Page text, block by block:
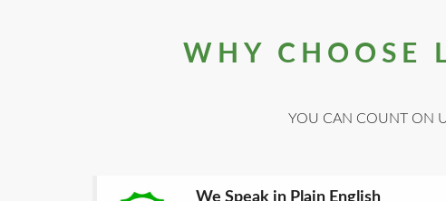
WHY CHOOSE
YOU CAN COUNT ON
We Speak in Plain English